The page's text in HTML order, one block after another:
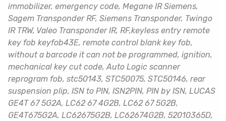
immobilizer, emergency code, Megane IR Siemens,
Sagem Transponder RF, Siemens Transponder, Twingo
IR TRW, Valeo Transponder IR, RF,keyless entry remote
key fob keyfob43E, remote control blank key fob,
without a barcode it can not be programmed, ignition,
mechanical key cut code, Auto Logic scanner
reprogram fob, stc50143, STC50075, STC50146, rear
suspension plip, ISN to PIN, ISN2PIN, PIN by ISN, LUCAS
GE4T 67 5G2A, LC62 67 4G2B, LC62 67 5G2B,
GE4T675G2A, LC62675G2B, LC62674G2B, 52010365D,